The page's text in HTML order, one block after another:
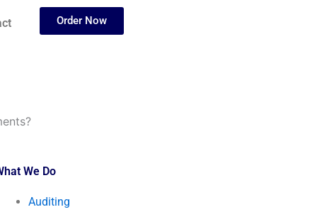
Order Now
We Do
Auditing